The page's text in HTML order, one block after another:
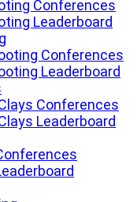
Conferences
Leaderboard
Conferences
Leaderboard
Conferences
Leaderboard